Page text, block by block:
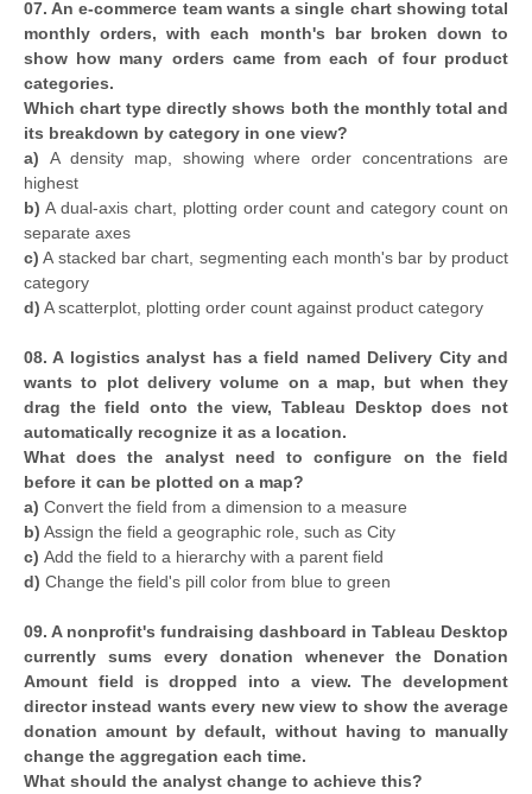
07. An e-commerce team wants a single chart showing total
monthly orders, with each month's bar broken down to
show how many orders came from each of four product
categories.
Which chart type directly shows both the monthly total and
its breakdown by category in one view?
a) A density map, showing where order concentrations are
highest
b) A dual-axis chart, plotting order count and category count on
separate axes
c) A stacked bar chart, segmenting each month's bar by product
category
d) A scatterplot, plotting order count against product category
08. A logistics analyst has a field named Delivery City and
wants to plot delivery volume on a map, but when they
drag the field onto the view, Tableau Desktop does not
automatically recognize it as a location.
What does the analyst need to configure on the field
before it can be plotted on a map?
a) Convert the field from a dimension to a measure
b) Assign the field a geographic role, such as City
c) Add the field to a hierarchy with a parent field
d) Change the field's pill color from blue to green
09. A nonprofit's fundraising dashboard in Tableau Desktop
currently sums every donation whenever the Donation
Amount field is dropped into a view. The development
director instead wants every new view to show the average
donation amount by default, without having to manually
change the aggregation each time.
What should the analyst change to achieve this?